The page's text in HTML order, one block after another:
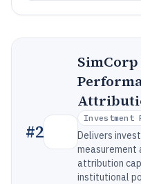
#2
Investment
Delivers
attribution
institutional